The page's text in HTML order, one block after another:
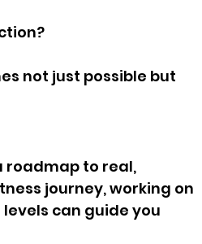
not just possible but
roadmap to real,
journey, working on
can guide you